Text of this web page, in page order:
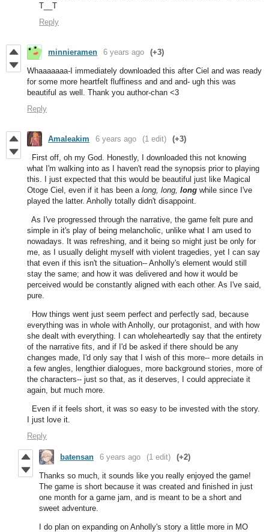
T__T
Reply
minnieramen 6 years ago (+3)
Whaaaaaaa-I immediately downloaded this after Ciel and was ready
for some more heartfelt fluffiness and and and- ugh this was
beautiful as well. Thank you author-chan <3
Reply
Amaleakim 6 years ago (1 edit) (+3)
First off, oh my God. Honestly, I downloaded this not knowing
what I'm walking into as I haven't read the synopsis prior to playing
this. I just expected that this would be beautiful just like Magical
Otoge Ciel, even if it has been a long, long, long while since I've
played the latter. Anholly totally didn't disappoint.
As I've progressed through the narrative, the game felt pure and
simple in it's play of being melancholic, unlike what I am used to
nowadays. It was refreshing, and it being so might just be only for
me, as I usually delight myself with violent tragedies, yet I can say
that even if this isn't the situation-- Anholly's element would still
stay the same; and how it was delivered and how it would be
perceived would be constantly aligned with each other. As I've said,
pure.
How things went just seem perfect and perfectly sad, because
everything was in whole with Anholly, our protagonist, and with how
she dealt with everything. I can wholeheartedly say that the entirety
of the narrative fits, and if I'd be asked if there should be any
changes made, I'd only say that I wish of this more-- more details in
a few angles, lengthier dialogues, more background stories, more of
the characters-- just so that, as it deserves, I could appreciate it
again, but much more.
Even if it feels short, it was so easy to be invested with the story.
I just love it.
Reply
batensan 6 years ago (1 edit) (+2)
Thanks so much, it sounds like you really enjoyed the game!
The game is short because it was created and finished in just
one month for a game jam, and is meant to be a short and
sweet adventure.
I do plan on expanding on Anholly's story a little more in MO